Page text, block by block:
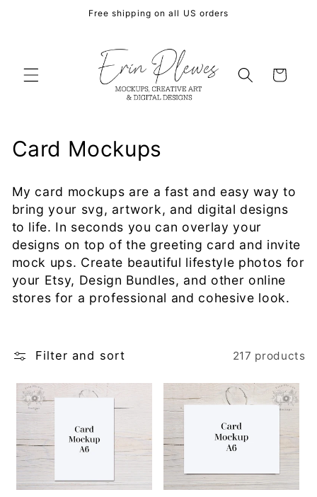
Free shipping on all US orders
Cart
C
l
l
e
c
o
n
Card Mockups
My card mockups are a fast and easy way to
bring your svg, artwork, and digital designs
to life. In seconds you can overlay your
designs on top of the greeting card and invite
mock ups. Create beautiful lifestyle photos for
your Etsy, Design Bundles, and other online
stores for a professional and cohesive look.
Filter and sort 217 products